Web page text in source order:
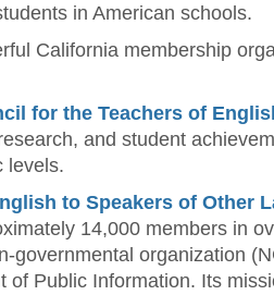
in American schools.
California membership
for the Teachers of
and student
levels.
to Speakers of Other
14,000 members in
governmental organization
of Public Information. Its